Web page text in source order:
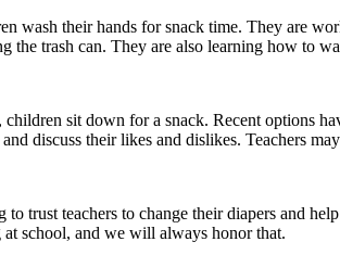
wash their hands for snack time. They are
the trash can. They are also learning how to
sit down for a snack. Recent options
and discuss their likes and dislikes. Teachers
to trust teachers to change their diapers and
school, and we will always honor that.